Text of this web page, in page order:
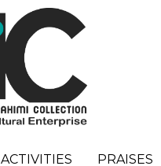
ACTIVITIES PRAISES